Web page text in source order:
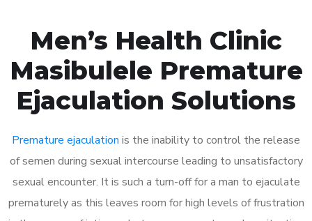
Men’s Health Clinic
Masibulele Premature
Ejaculation Solutions
Premature ejaculation is the inability to control the release
of semen during sexual intercourse leading to unsatisfactory
sexual encounter. It is such a turn-off for a man to ejaculate
prematurely as this leaves room for high levels of frustration